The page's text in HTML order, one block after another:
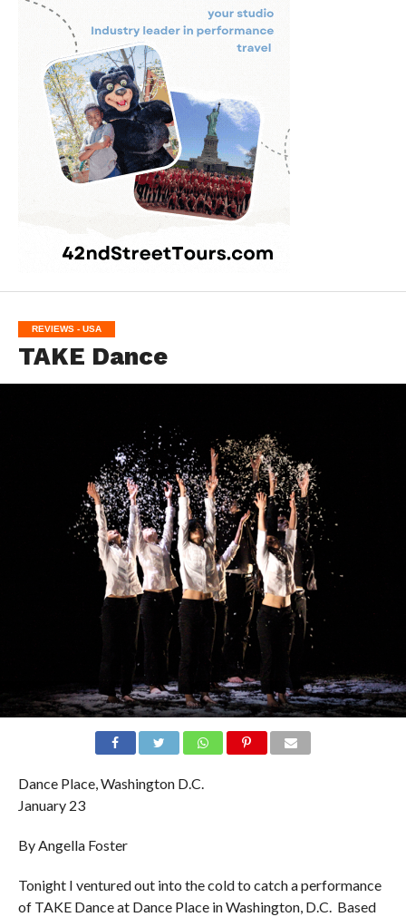
REVIEWS - USA
TAKE Dance
Dance Place, Washington D.C.
January 23
By Angella Foster
Tonight I ventured out into the cold to catch a performance
of TAKE Dance at Dance Place in Washington, D.C. Based